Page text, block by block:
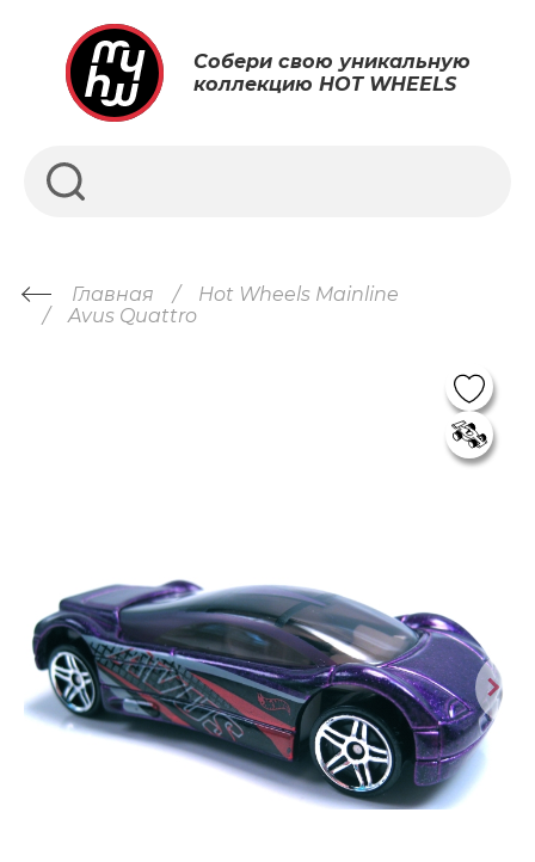
Собери свою уникальную
коллекцию HOT WHEELS
Главная
Hot Wheels Mainline
Avus Quattro